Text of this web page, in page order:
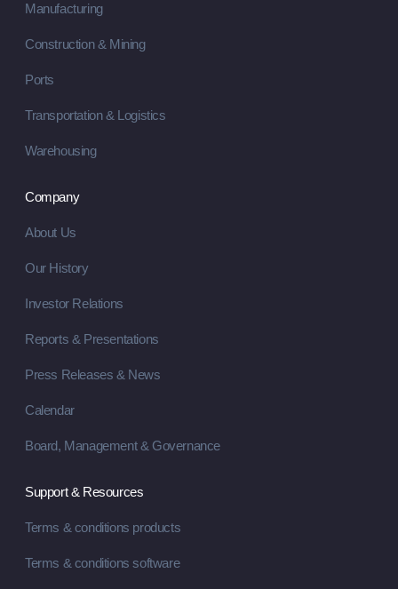
Manufacturing
Construction & Mining
Ports
Transportation & Logistics
Warehousing
Company
About Us
Our History
Investor Relations
Reports & Presentations
Press Releases & News
Calendar
Board, Management & Governance
Support & Resources
Terms & conditions products
Terms & conditions software